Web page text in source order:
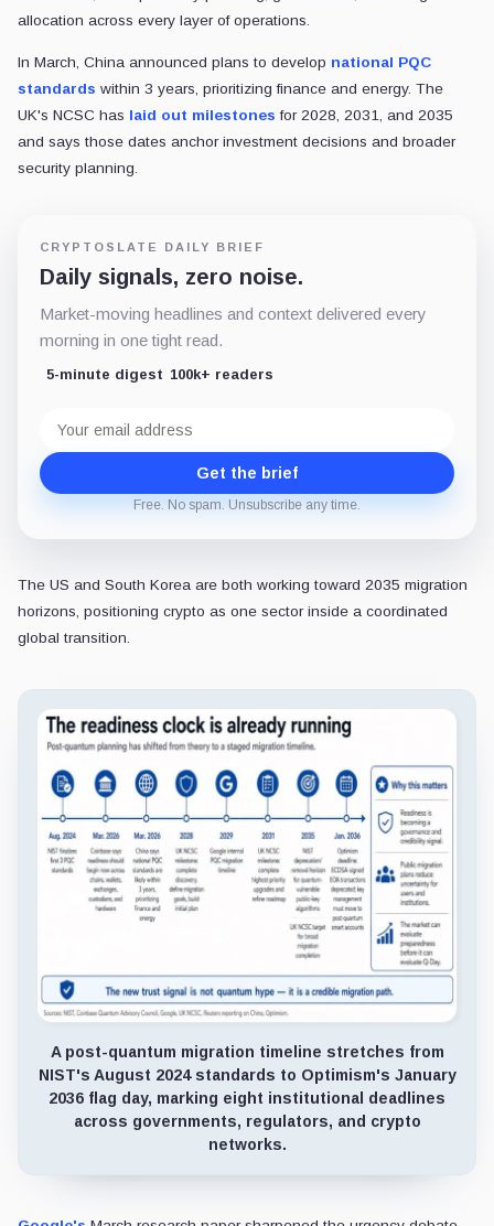
allocation across every layer of operations.
In March, China announced plans to develop national PQC
standards within 3 years, prioritizing finance and energy. The
UK's NCSC has laid out milestones for 2028, 2031, and 2035
and says those dates anchor investment decisions and broader
security planning.
CRYPTOSLATE DAILY BRIEF
Daily signals, zero noise.
Market-moving headlines and context delivered every
morning in one tight read.
5-minute digest 100k+ readers
address
Get the brief
Free. No spam. Unsubscribe any time.
The US and South Korea are both working toward 2035 migration
horizons, positioning crypto as one sector inside a coordinated
global transition.
A post-quantum migration timeline stretches from
NIST's August 2024 standards to Optimism's January
2036 flag day, marking eight institutional deadlines
across governments, regulators, and crypto
networks.